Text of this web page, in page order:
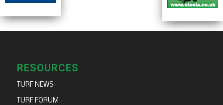
RESOURCES
TURF NEWS
TURF FORUM